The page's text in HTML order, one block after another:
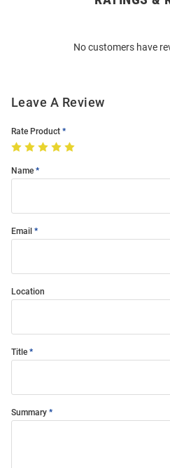
No customers have
Leave A Review
Rate Product
Name
Email
Location
Title
Summary